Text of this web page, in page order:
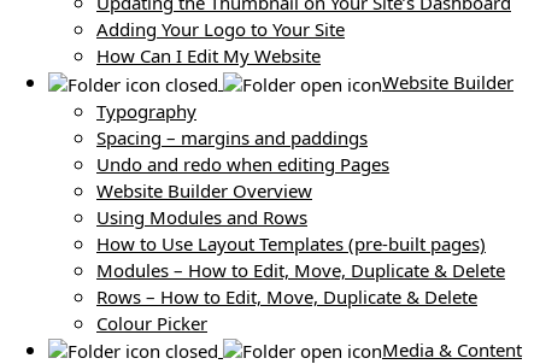
Adding Your Logo to Your Site
How Can I Edit My Website
Website Builder
Typography
Spacing – margins and paddings
Undo and redo when editing Pages
Website Builder Overview
Using Modules and Rows
How to Use Layout Templates (pre-built pages)
Modules – How to Edit, Move, Duplicate & Delete
Rows – How to Edit, Move, Duplicate & Delete
Colour Picker
Media & Content